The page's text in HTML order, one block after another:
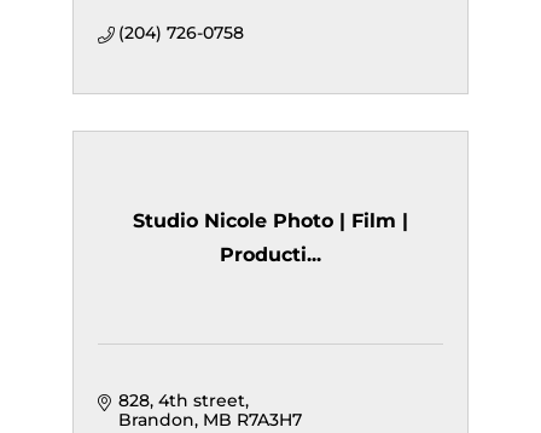
(204) 726-0758
Studio Nicole Photo | Film |
Producti...
828, 4th street
Brandon MB R7A3H7